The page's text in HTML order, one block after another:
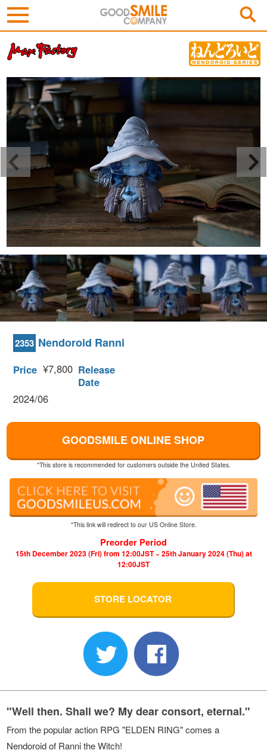
2353 Nendoroid Ranni
Price ¥7,800 Release
Date
2024/06
GOODSMILE ONLINE SHOP
*This store is recommended for customers outside the United States.
*This link will redirect to our US Online Store.
Preorder Period
15th December 2023 (Fri) from 12:00JST ~ 25th January 2024 (Thu) at
12:00JST
STORE LOCATOR
"Well then. Shall we? My dear consort, eternal."
From the popular action RPG "ELDEN RING" comes a
Nendoroid of Ranni the Witch!